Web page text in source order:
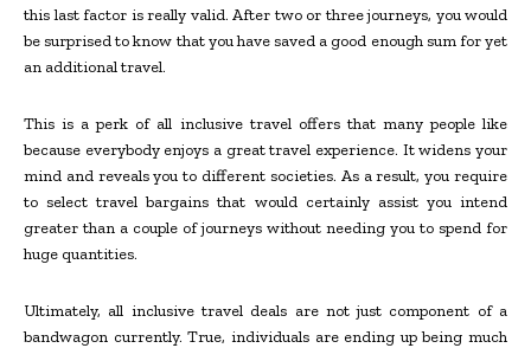
this last factor is really valid. After two or three journeys, you would
be surprised to know that you have saved a good enough sum for yet
an additional travel.
This is a perk of all inclusive travel offers that many people like
because everybody enjoys a great travel experience. It widens your
mind and reveals you to different societies. As a result, you require
to select travel bargains that would certainly assist you intend
greater than a couple of journeys without needing you to spend for
huge quantities.
Ultimately, all inclusive travel deals are not just component of a
bandwagon currently. True, individuals are ending up being much